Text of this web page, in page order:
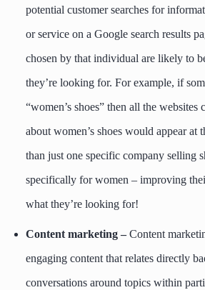
potential customer searches for
or service on a Google search results
chosen by that individual are likely to
they’re looking for. For example, if
“women’s shoes” then all the
about women’s shoes would appear at
than just one specific company selling
specifically for women – improving
what they’re looking for!
Content marketing –Content
engaging content that relates directly
conversations around topics within